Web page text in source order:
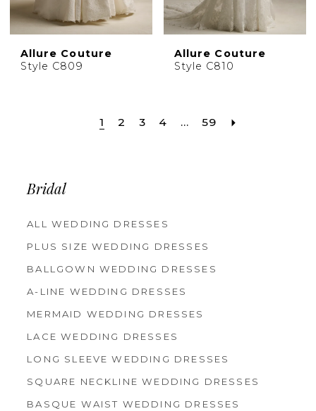
Allure Couture
Style C809
Allure Couture
Style C810
1 2 3 4 ... 59
Bridal
ALL WEDDING DRESSES
PLUS SIZE WEDDING DRESSES
BALLGOWN WEDDING DRESSES
A-LINE WEDDING DRESSES
MERMAID WEDDING DRESSES
LACE WEDDING DRESSES
LONG SLEEVE WEDDING DRESSES
SQUARE NECKLINE WEDDING DRESSES
BASQUE WAIST WEDDING DRESSES